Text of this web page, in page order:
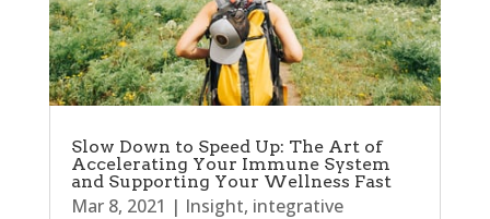
Slow Down to Speed Up: The Art of
Accelerating Your Immune System
and Supporting Your Wellness Fast
Mar 8, 2021 | Insight, integrative